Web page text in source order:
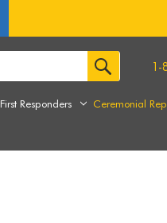
1-
First Responders Ceremonial